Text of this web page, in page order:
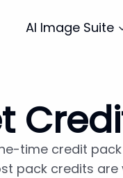
AI Image Suite
time credit
pack credits